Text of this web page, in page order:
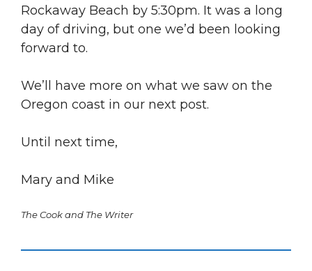
Rockaway Beach by 5:30pm. It was a long
day of driving, but one we’d been looking
forward to.
We’ll have more on what we saw on the
Oregon coast in our next post.
Until next time,
Mary and Mike
The Cook and The Writer